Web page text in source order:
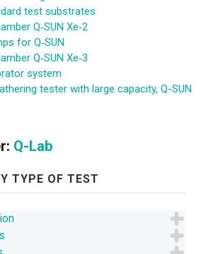
test substrates
Q‑SUN Xe‑2
for Q‑SUN
Q‑SUN Xe‑3
system
tester with large capacity, Q-SUN
Q-Lab
TYPE OF TEST